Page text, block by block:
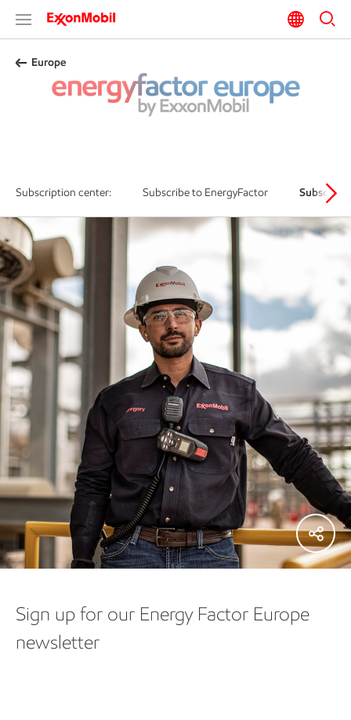
Europe
Subscribe to EnergyFactor Europe
Subscription center: Subscribe to EnergyFactor Subscribe
Sign up for our Energy Factor Europe
newsletter